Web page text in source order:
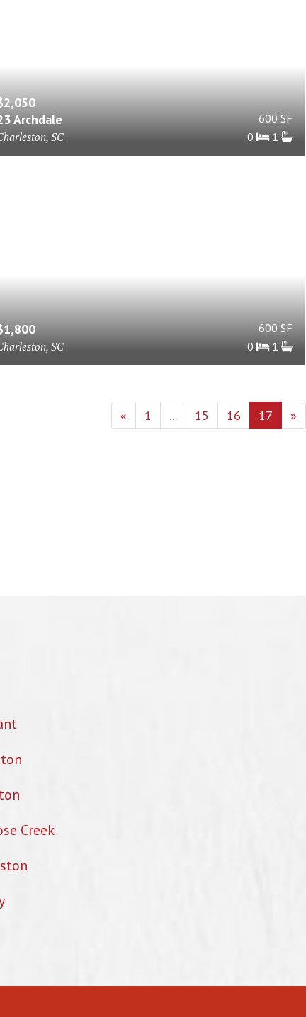
Archdale
SC
600 SF
0
1
SC
600 SF
0
1
« 1 ... 15 16 17 »
Creek